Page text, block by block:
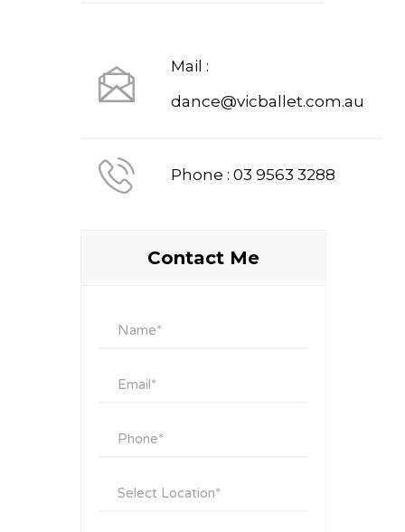
Mail :
dance@vicballet.com.au
Phone : 03 9563 3288
Contact Me